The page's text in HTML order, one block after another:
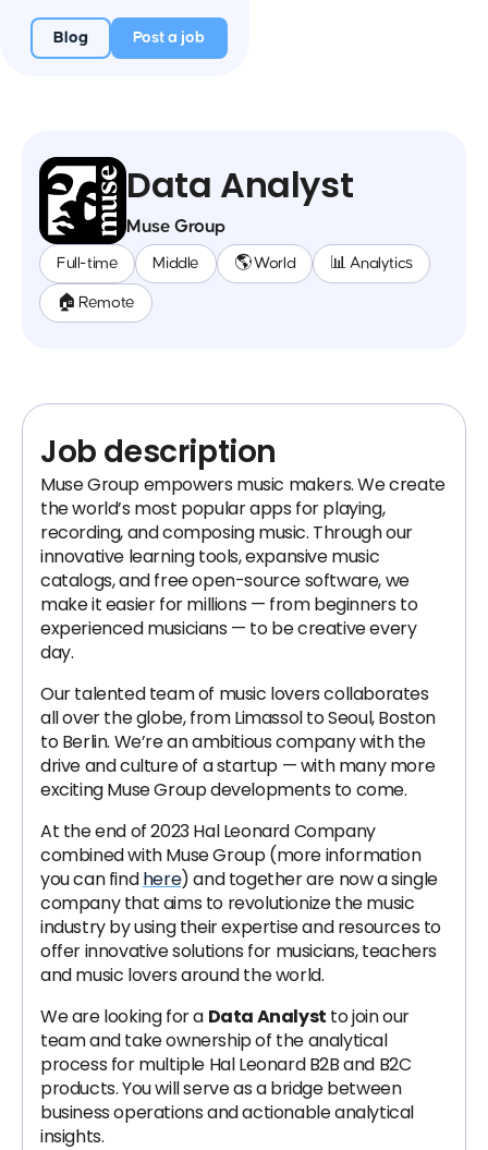
Blog Post a job
Data Analyst
Muse Group
Full-time Middle 🌎 World 📊 Analytics
🏠 Remote
Job description
Muse Group empowers music makers. We create
the world’s most popular apps for playing,
recording, and composing music. Through our
innovative learning tools, expansive music
catalogs, and free open-source software, we
make it easier for millions — from beginners to
experienced musicians — to be creative every
day.
Our talented team of music lovers collaborates
all over the globe, from Limassol to Seoul, Boston
to Berlin. We’re an ambitious company with the
drive and culture of a startup — with many more
exciting Muse Group developments to come.
At the end of 2023 Hal Leonard Company
combined with Muse Group (more information
you can findhere) and together are now a single
company that aims to revolutionize the music
industry by using their expertise and resources to
offer innovative solutions for musicians, teachers
and music lovers around the world.
We are looking for a Data Analyst to join our
team and take ownership of the analytical
process for multiple Hal Leonard B2B and B2C
products. You will serve as a bridge between
business operations and actionable analytical
insights.